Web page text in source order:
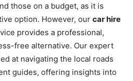
those on a budget, as it is
option. However, our car hire
provides a professional,
free alternative. Our expert
at navigating the local roads
guides, offering insights into